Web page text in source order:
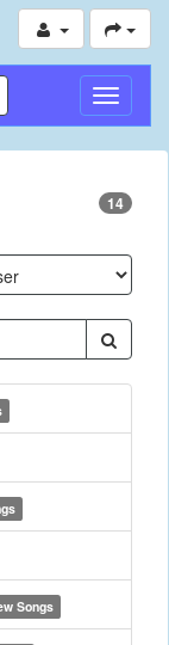
Toggle
14
Songs